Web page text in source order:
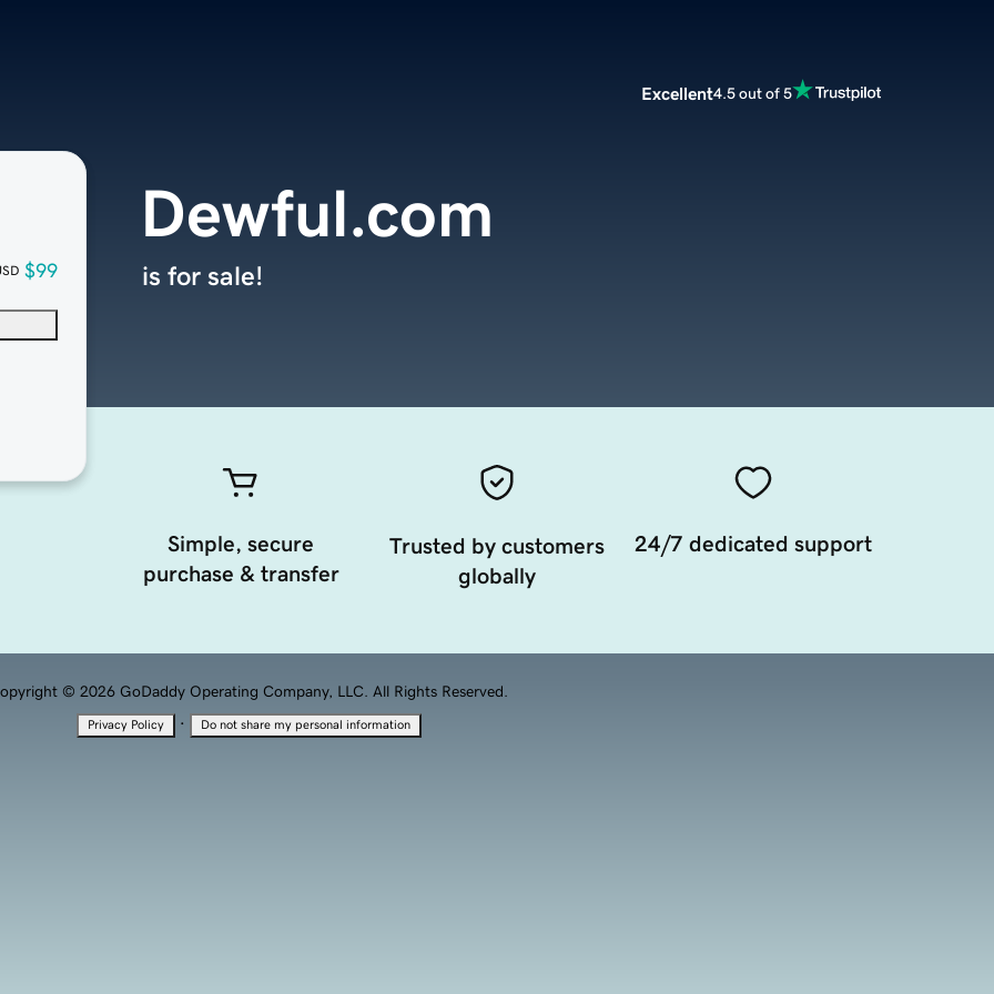
Excellent4.5 out of 5
$99
Dewful.com
is for sale!
Simple, secure
purchase & transfer
Trusted by customers
globally
24/7 dedicated support
© 2026 GoDaddy Operating Company, LLC. All Rights Reserved.
Privacy Policy · Do not share my personal information